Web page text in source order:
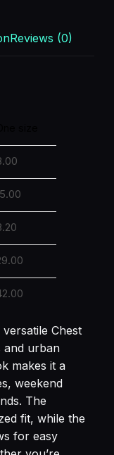
Reviews (0)
Chest
and urban
makes it a
weekend
The
fit, while the
for easy